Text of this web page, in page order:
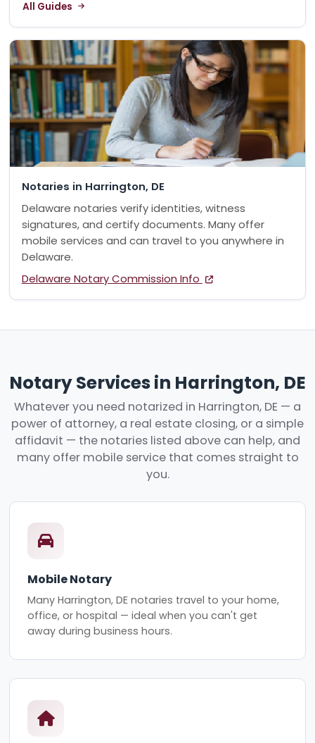
All Guides
Notaries in Harrington, DE
Delaware notaries verify identities, witness
signatures, and certify documents. Many offer
mobile services and can travel to you anywhere in
Delaware.
Delaware Notary Commission Info
Notary Services in Harrington, DE
Whatever you need notarized in Harrington, DE — a
power of attorney, a real estate closing, or a simple
affidavit — the notaries listed above can help, and
many offer mobile service that comes straight to
you.
Mobile Notary
Many Harrington, DE notaries travel to your home,
office, or hospital — ideal when you can't get
away during business hours.